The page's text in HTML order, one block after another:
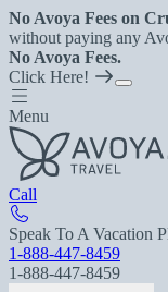
No Avoya Fees on
without paying any
No Avoya Fees.
Click Here!
Menu
Call
Speak To A Vacation
1-888-447-8459
1-888-447-8459